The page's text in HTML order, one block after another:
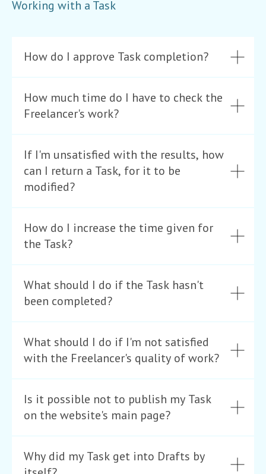
Working with a Task
How do I approve Task completion?
How much time do I have to check the
Freelancer's work?
If I'm unsatisfied with the results, how
can I return a Task, for it to be
modified?
How do I increase the time given for
the Task?
What should I do if the Task hasn't
been completed?
What should I do if I'm not satisfied
with the Freelancer's quality of work?
Is it possible not to publish my Task
on the website's main page?
Why did my Task get into Drafts by